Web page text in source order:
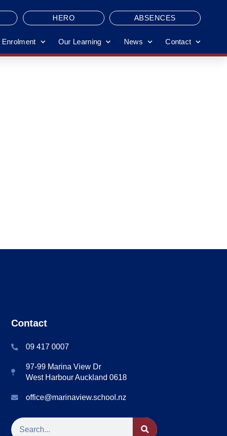
HERO ABSENCES
Enrolment Our Learning News Contact
Contact
09 417 0007
97-99 Marina View Dr
West Harbour Auckland 0618
office@marinaview.school.nz